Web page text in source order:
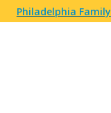
Philadelphia Family